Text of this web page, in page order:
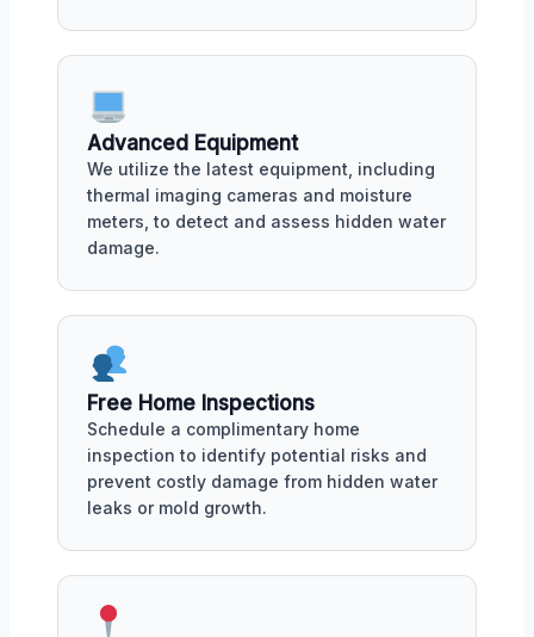
Advanced Equipment
We utilize the latest equipment, including
thermal imaging cameras and moisture
meters, to detect and assess hidden water
damage.
Free Home Inspections
Schedule a complimentary home
inspection to identify potential risks and
prevent costly damage from hidden water
leaks or mold growth.